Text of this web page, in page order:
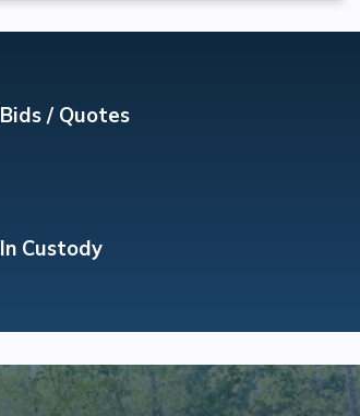
Bids / Quotes
In Custody